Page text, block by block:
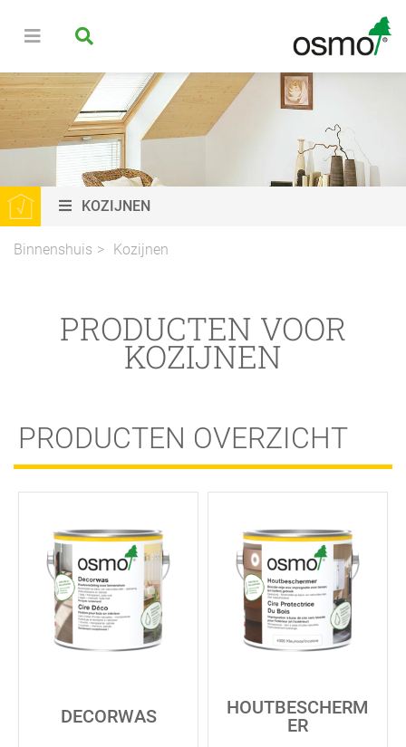
KOZIJNEN
Binnenshuis Kozijnen
PRODUCTEN VOOR
KOZIJNEN
PRODUCTEN OVERZICHT
DECORWAS
HOUTBESCHERM
ER